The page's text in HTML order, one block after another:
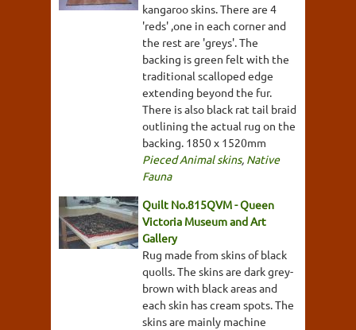
kangaroo skins. There are 4
'reds' ,one in each corner and
the rest are 'greys'. The
backing is green felt with the
traditional scalloped edge
extending beyond the fur.
There is also black rat tail braid
outlining the actual rug on the
backing. 1850 x 1520mm
Pieced Animal skins, Native
Fauna
Quilt No.815QVM - Queen
Victoria Museum and Art
Gallery
Rug made from skins of black
quolls. The skins are dark grey-
brown with black areas and
each skin has cream spots. The
skins are mainly machine